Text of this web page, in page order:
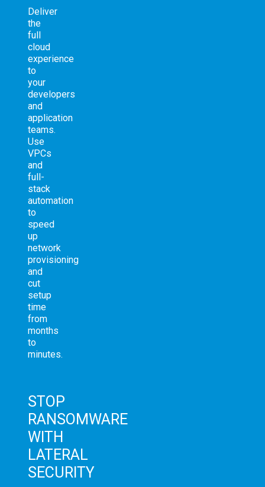
Deliver
the
full
cloud
experience
to
your
developers
and
application
teams.
Use
VPCs
and
full-
stack
automation
to
speed
up
network
provisioning
and
cut
setup
time
from
months
to
minutes.
STOP
RANSOMWARE
WITH
LATERAL
SECURITY